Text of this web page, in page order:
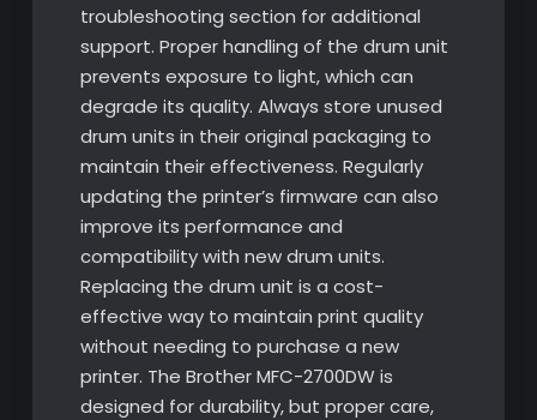
troubleshooting section for additional
support. Proper handling of the drum unit
prevents exposure to light, which can
degrade its quality. Always store unused
drum units in their original packaging to
maintain their effectiveness. Regularly
updating the printer’s firmware can also
improve its performance and
compatibility with new drum units.
Replacing the drum unit is a cost-
effective way to maintain print quality
without needing to purchase a new
printer. The Brother MFC-2700DW is
designed for durability, but proper care,